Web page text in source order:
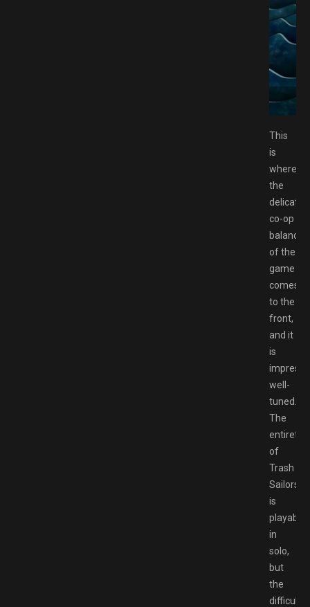
This
is
where
the
delicate
co-op
balance
of the
game
comes
to the
front,
and it
is
well-
tuned.
The
entirety
of
Trash
Sailors
is
playable
in
solo,
but
the
difficulty